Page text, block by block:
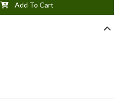
Add To Cart